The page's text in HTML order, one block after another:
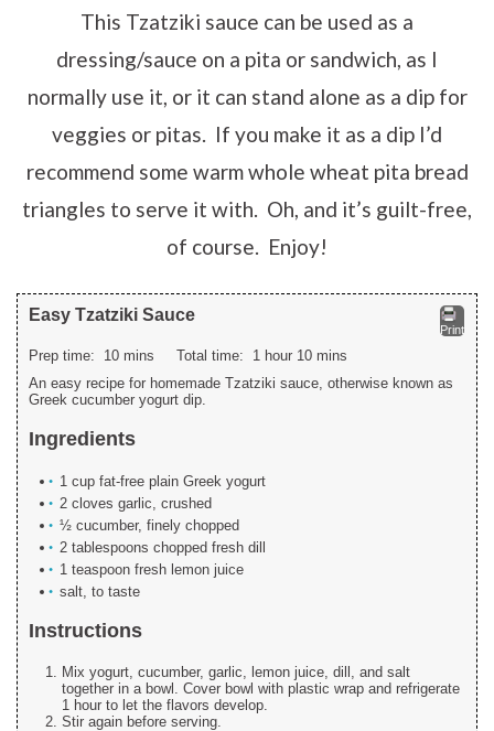
This Tzatziki sauce can be used as a
dressing/sauce on a pita or sandwich, as I
normally use it, or it can stand alone as a dip for
veggies or pitas. If you make it as a dip I’d
recommend some warm whole wheat pita bread
triangles to serve it with. Oh, and it’s guilt-free,
of course. Enjoy!
Print
Easy Tzatziki Sauce
Prep time: 10 mins Total time: 1 hour 10 mins
An easy recipe for homemade Tzatziki sauce, otherwise known as
Greek cucumber yogurt dip.
Ingredients
1 cup fat-free plain Greek yogurt
2 cloves garlic, crushed
½ cucumber, finely chopped
2 tablespoons chopped fresh dill
1 teaspoon fresh lemon juice
salt, to taste
Instructions
Mix yogurt, cucumber, garlic, lemon juice, dill, and salt
together in a bowl. Cover bowl with plastic wrap and refrigerate
1 hour to let the flavors develop.
Stir again before serving.